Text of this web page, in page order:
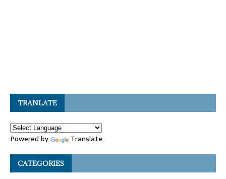
TRANLATE
Powered by Translate
CATEGORIES